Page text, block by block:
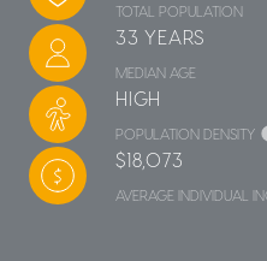
TOTAL POPULATION
33 YEARS
MEDIAN AGE
HIGH
POPULATION DENSITY
$18,073
AVERAGE INDIVIDUAL